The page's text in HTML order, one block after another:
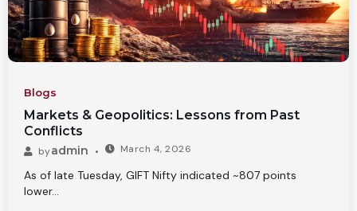
Blogs
Markets & Geopolitics: Lessons from Past
Conflicts
byadmin March 4, 2026
As of late Tuesday, GIFT Nifty indicated ~807 points
lower...